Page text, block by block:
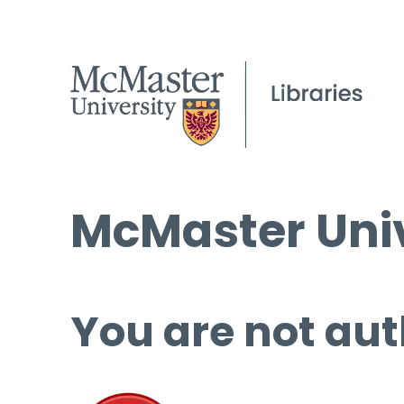
McMaster
You are not